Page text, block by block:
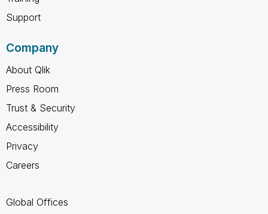
Support
Company
About Qlik
Press Room
Trust & Security
Accessibility
Privacy
Careers
Global Offices